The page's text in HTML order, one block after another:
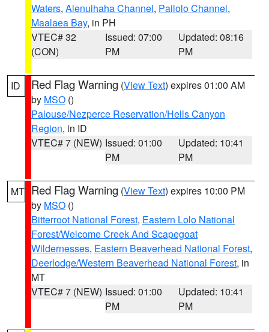
Waters, Alenuihaha Channel, Pailolo Channel,
Maalaea Bay, in PH
VTEC# 32
(CON)
Issued: 07:00
PM
Updated: 08:16
PM
ID Red Flag Warning (View Text) expires 01:00 AM
by MSO ()
Palouse/Nezperce Reservation/Hells Canyon
Region, in ID
VTEC# 7 (NEW) Issued: 01:00
PM
Updated: 10:41
PM
MT Red Flag Warning (View Text) expires 10:00 PM
by MSO ()
Bitterroot National Forest, Eastern Lolo National
Forest/Welcome Creek And Scapegoat
Wildernesses, Eastern Beaverhead National Forest,
Deerlodge/Western Beaverhead National Forest, in
MT
VTEC# 7 (NEW) Issued: 01:00
PM
Updated: 10:41
PM